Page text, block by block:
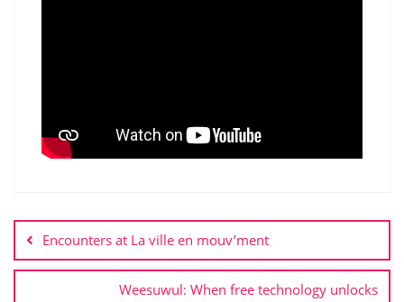
navigation
Encounters at La ville en mouv’ment
Weesuwul: When free technology unlocks